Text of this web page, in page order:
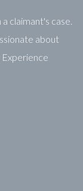
claimant's case.
about